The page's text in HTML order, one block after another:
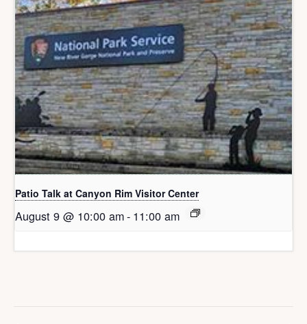
Patio Talk at Canyon Rim Visitor Center
August 9 @ 10:00 am- 11:00 am